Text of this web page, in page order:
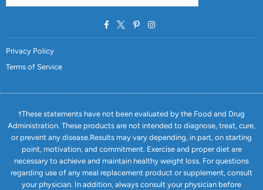
FacebookTwitterPinterestInstagram
Privacy Policy
Terms of Service
†These statements have not been evaluated by the Food and Drug
Administration. These products are not intended to diagnose, treat, cure,
or prevent any disease.Results may vary depending, in part, on starting
point, motivation, and commitment. Exercise and proper diet are
necessary to achieve and maintain healthy weight loss. For questions
regarding use of any meal replacement product or supplement, consult
your physician. In addition, always consult your physician before